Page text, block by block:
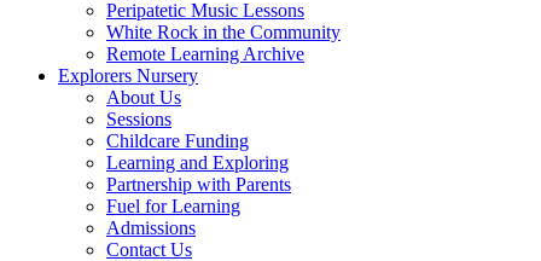
Peripatetic Music Lessons
White Rock in the Community
Remote Learning Archive
Explorers Nursery
About Us
Sessions
Childcare Funding
Learning and Exploring
Partnership with Parents
Fuel for Learning
Admissions
Contact Us